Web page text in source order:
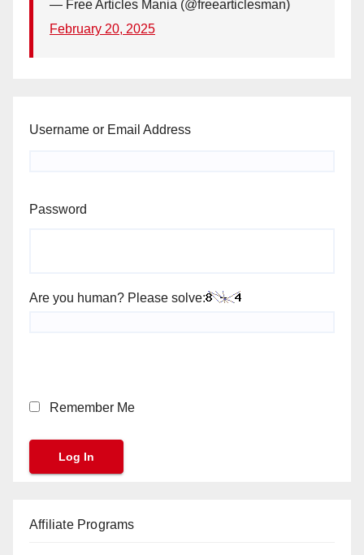
— Free Articles Mania (@freearticlesman)
February 20, 2025
Username or Email Address
Password
Are you human? Please solve:
Remember Me
Affiliate Programs